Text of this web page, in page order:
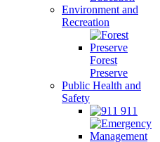
Environment and
Recreation
Forest
Preserve
Public Health and
Safety
911